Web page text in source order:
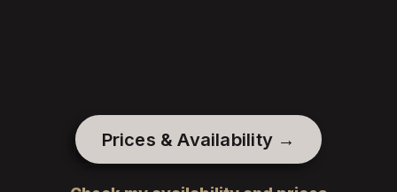
Prices & Availability →